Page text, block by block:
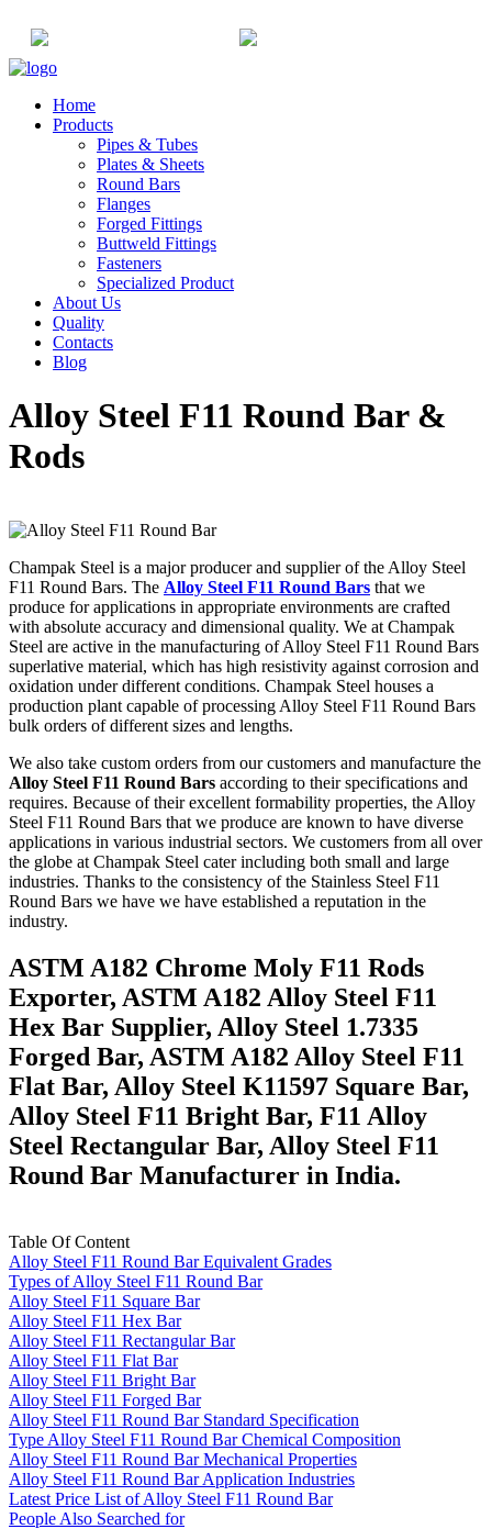
Home
Products
Pipes & Tubes
Plates & Sheets
Round Bars
Flanges
Forged Fittings
Buttweld Fittings
Fasteners
Specialized Product
About Us
Quality
Contacts
Blog
Alloy Steel F11 Round Bar &
Rods
Champak Steel is a major producer and supplier of the Alloy Steel
F11 Round Bars. The Alloy Steel F11 Round Bars that we
produce for applications in appropriate environments are crafted
with absolute accuracy and dimensional quality. We at Champak
Steel are active in the manufacturing of Alloy Steel F11 Round Bars
superlative material, which has high resistivity against corrosion and
oxidation under different conditions. Champak Steel houses a
production plant capable of processing Alloy Steel F11 Round Bars
bulk orders of different sizes and lengths.
We also take custom orders from our customers and manufacture the
Alloy Steel F11 Round Bars according to their specifications and
requires. Because of their excellent formability properties, the Alloy
Steel F11 Round Bars that we produce are known to have diverse
applications in various industrial sectors. We customers from all over
the globe at Champak Steel cater including both small and large
industries. Thanks to the consistency of the Stainless Steel F11
Round Bars we have we have established a reputation in the
industry.
ASTM A182 Chrome Moly F11 Rods
Exporter, ASTM A182 Alloy Steel F11
Hex Bar Supplier, Alloy Steel 1.7335
Forged Bar, ASTM A182 Alloy Steel F11
Flat Bar, Alloy Steel K11597 Square Bar,
Alloy Steel F11 Bright Bar, F11 Alloy
Steel Rectangular Bar, Alloy Steel F11
Round Bar Manufacturer in India.
Table Of Content
Alloy Steel F11 Round Bar Equivalent Grades
Types of Alloy Steel F11 Round Bar
Alloy Steel F11 Square Bar
Alloy Steel F11 Hex Bar
Alloy Steel F11 Rectangular Bar
Alloy Steel F11 Flat Bar
Alloy Steel F11 Bright Bar
Alloy Steel F11 Forged Bar
Alloy Steel F11 Round Bar Standard Specification
Type Alloy Steel F11 Round Bar Chemical Composition
Alloy Steel F11 Round Bar Mechanical Properties
Alloy Steel F11 Round Bar Application Industries
Latest Price List of Alloy Steel F11 Round Bar
People Also Searched for